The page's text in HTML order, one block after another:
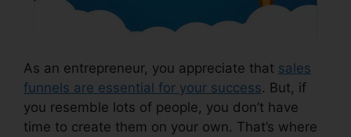
As an entrepreneur, you appreciate that sales
funnels are essential for your success. But, if
you resemble lots of people, you don’t have
time to create them on your own. That’s where